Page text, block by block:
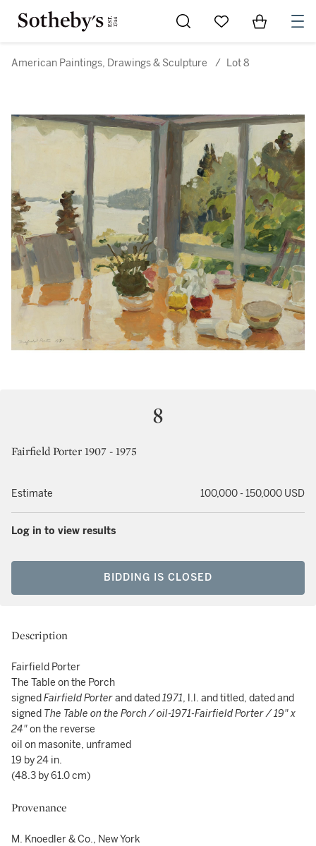
Go to My Favorites
Items in
American Paintings, Drawings & Sculpture / Lot 8
8
Fairfield Porter 1907 - 1975
Estimate 100,000 - 150,000 USD
Log in to view results
BIDDING IS CLOSED
Description
Fairfield Porter
The Table on the Porch
signedFairfield Porterand dated1971, l.l. and titled, dated and
signed The Table on the Porch / oil-1971-Fairfield Porter / 19" x
24"on the reverse
oil on masonite, unframed
19 by 24 in.
(48.3 by 61.0 cm)
Provenance
M. Knoedler & Co., New York